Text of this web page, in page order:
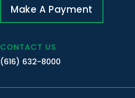
Make A Payment
CONTACT US
(616) 632-8000